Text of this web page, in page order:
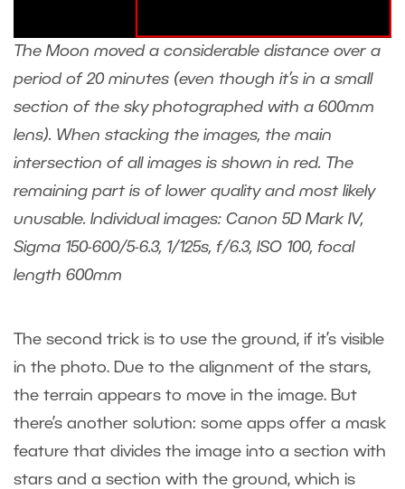
The Moon moved a considerable distance over a
period of 20 minutes (even though it’s in a small
section of the sky photographed with a 600mm
lens). When stacking the images, the main
intersection of all images is shown in red. The
remaining part is of lower quality and most likely
unusable. Individual images: Canon 5D Mark IV,
Sigma 150-600/5-6.3, 1/125s, f/6.3, ISO 100, focal
length 600mm
The second trick is to use the ground, if it’s visible
in the photo. Due to the alignment of the stars,
the terrain appears to move in the image. But
there’s another solution: some apps offer a mask
feature that divides the image into a section with
stars and a section with the ground, which is